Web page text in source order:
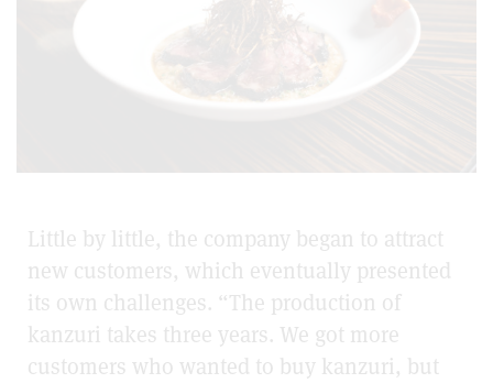
Little by little, the company began to attract
new customers, which eventually presented
its own challenges. “The production of
kanzuri takes three years. We got more
customers who wanted to buy kanzuri, but